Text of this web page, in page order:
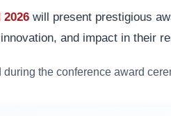
2026will present prestigious
and impact in their
the conference award